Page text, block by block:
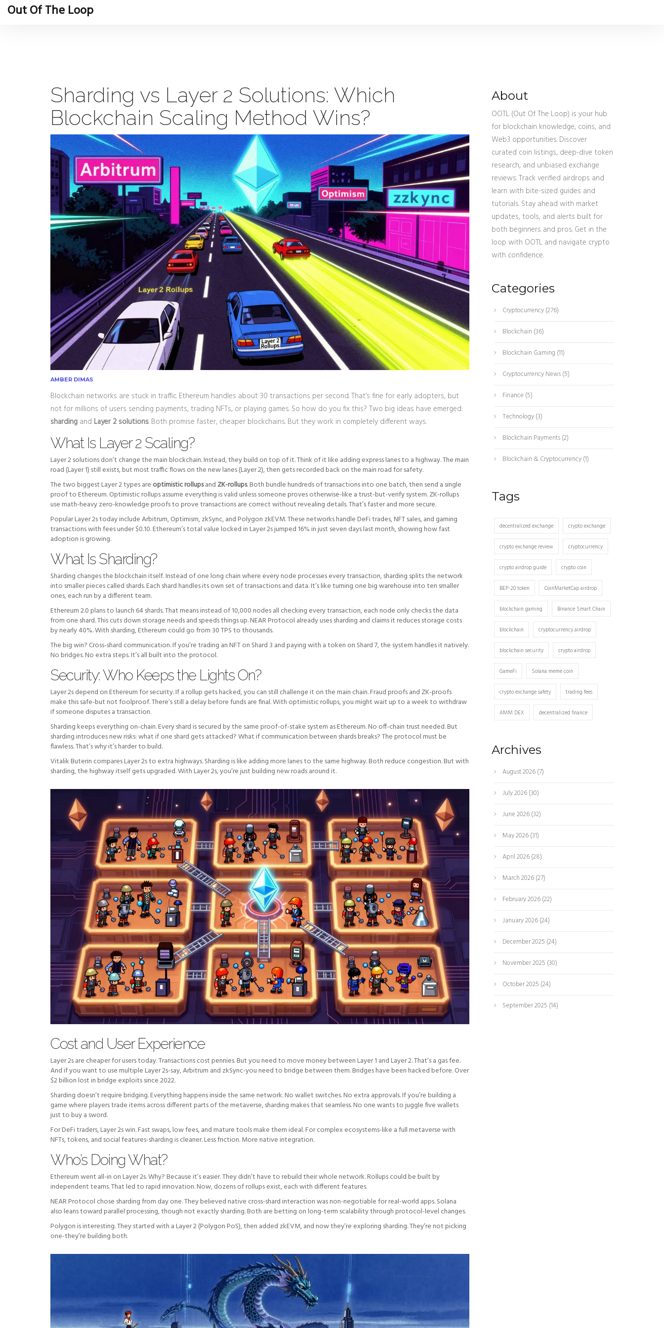
Out Of The Loop
Sharding vs Layer 2 Solutions: Which
Blockchain Scaling Method Wins?
AMBER DIMAS
Blockchain networks are stuck in traffic. Ethereum handles about 30 transactions per second. That’s fine for early adopters, but
not for millions of users sending payments, trading NFTs, or playing games. So how do you fix this? Two big ideas have emerged:
sharding and Layer 2 solutions. Both promise faster, cheaper blockchains. But they work in completely different ways.
What Is Layer 2 Scaling?
Layer 2 solutions don’t change the main blockchain. Instead, they build on top of it. Think of it like adding express lanes to a highway. The main
road (Layer 1) still exists, but most traffic flows on the new lanes (Layer 2), then gets recorded back on the main road for safety.
The two biggest Layer 2 types are optimistic rollupsand ZK-rollups. Both bundle hundreds of transactions into one batch, then send a single
proof to Ethereum. Optimistic rollups assume everything is valid unless someone proves otherwise-like a trust-but-verify system. ZK-rollups
use math-heavy zero-knowledge proofs to prove transactions are correct without revealing details. That’s faster and more secure.
Popular Layer 2s today include Arbitrum, Optimism, zkSync, and Polygon zkEVM. These networks handle DeFi trades, NFT sales, and gaming
transactions with fees under $0.10. Ethereum’s total value locked in Layer 2s jumped 16% in just seven days last month, showing how fast
adoption is growing.
What Is Sharding?
Sharding changes the blockchain itself. Instead of one long chain where every node processes every transaction, sharding splits the network
into smaller pieces called shards. Each shard handles its own set of transactions and data. It’s like turning one big warehouse into ten smaller
ones, each run by a different team.
Ethereum 2.0 plans to launch 64 shards. That means instead of 10,000 nodes all checking every transaction, each node only checks the data
from one shard. This cuts down storage needs and speeds things up. NEAR Protocol already uses sharding and claims it reduces storage costs
by nearly 40%. With sharding, Ethereum could go from 30 TPS to thousands.
The big win? Cross-shard communication. If you’re trading an NFT on Shard 3 and paying with a token on Shard 7, the system handles it natively.
No bridges. No extra steps. It’s all built into the protocol.
Security: Who Keeps the Lights On?
Layer 2s depend on Ethereum for security. If a rollup gets hacked, you can still challenge it on the main chain. Fraud proofs and ZK-proofs
make this safe-but not foolproof. There’s still a delay before funds are final. With optimistic rollups, you might wait up to a week to withdraw
if someone disputes a transaction.
Sharding keeps everything on-chain. Every shard is secured by the same proof-of-stake system as Ethereum. No off-chain trust needed. But
sharding introduces new risks: what if one shard gets attacked? What if communication between shards breaks? The protocol must be
flawless. That’s why it’s harder to build.
Vitalik Buterin compares Layer 2s to extra highways. Sharding is like adding more lanes to the same highway. Both reduce congestion. But with
sharding, the highway itself gets upgraded. With Layer 2s, you’re just building new roads around it.
Cost and User Experience
Layer 2s are cheaper for users today. Transactions cost pennies. But you need to move money between Layer 1 and Layer 2. That’s a gas fee.
And if you want to use multiple Layer 2s-say, Arbitrum and zkSync-you need to bridge between them. Bridges have been hacked before. Over
$2 billion lost in bridge exploits since 2022.
Sharding doesn’t require bridging. Everything happens inside the same network. No wallet switches. No extra approvals. If you’re building a
game where players trade items across different parts of the metaverse, sharding makes that seamless. No one wants to juggle five wallets
just to buy a sword.
For DeFi traders, Layer 2s win. Fast swaps, low fees, and mature tools make them ideal. For complex ecosystems-like a full metaverse with
NFTs, tokens, and social features-sharding is cleaner. Less friction. More native integration.
Who’s Doing What?
Ethereum went all-in on Layer 2s. Why? Because it’s easier. They didn’t have to rebuild their whole network. Rollups could be built by
independent teams. That led to rapid innovation. Now, dozens of rollups exist, each with different features.
NEAR Protocol chose sharding from day one. They believed native cross-shard interaction was non-negotiable for real-world apps. Solana
also leans toward parallel processing, though not exactly sharding. Both are betting on long-term scalability through protocol-level changes.
Polygon is interesting. They started with a Layer 2 (Polygon PoS), then added zkEVM, and now they’re exploring sharding. They’re not picking
one-they’re building both.
About
OOTL (Out Of The Loop) is your hub
for blockchain knowledge, coins, and
Web3 opportunities. Discover
curated coin listings, deep-dive token
research, and unbiased exchange
reviews. Track verified airdrops and
learn with bite-sized guides and
tutorials. Stay ahead with market
updates, tools, and alerts built for
both beginners and pros. Get in the
loop with OOTL and navigate crypto
with confidence.
Categories
Cryptocurrency(276)
Blockchain (36)
Blockchain Gaming (11)
Cryptocurrency News(5)
Finance (5)
Technology(3)
Blockchain Payments(2)
Blockchain & Cryptocurrency(1)
Tags
decentralized exchange crypto exchange
crypto exchange review cryptocurrency
crypto airdrop guide crypto coin
BEP-20 token CoinMarketCap airdrop
blockchain gaming Binance Smart Chain
blockchain cryptocurrency airdrop
blockchain security crypto airdrop
GameFi Solana meme coin
crypto exchange safety trading fees
AMM DEX decentralized finance
Archives
August 2026(7)
July 2026(30)
June 2026(32)
May 2026(31)
April 2026(28)
March 2026(27)
February 2026(22)
January 2026(24)
December 2025 (24)
November 2025 (30)
October 2025 (24)
September 2025 (14)